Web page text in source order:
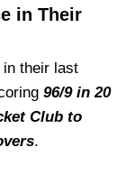
Last
Guwahati
Recent
11 List
in Their
their last
96/9 in 20
Club to
.